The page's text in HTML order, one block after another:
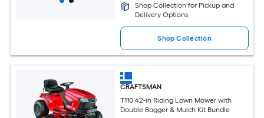
Shop Collection for Pickup and
Delivery Options
Shop Collection
CRAFTSMAN
T110 42-in Riding Lawn Mower with
Double Bagger & Mulch Kit Bundle